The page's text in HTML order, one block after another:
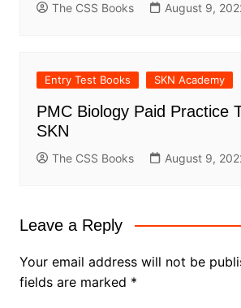
The CSS Books August 9,
Entry Test Books SKN Academy
PMC Biology Paid Practice
SKN
The CSS Books August 9,
Leave a Reply
Your email address will not be
fields are marked *